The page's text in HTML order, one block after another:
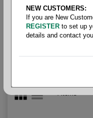
NEW CUSTOMERS:
If you are New
REGISTER to set up
details and contact